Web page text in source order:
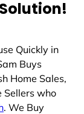
Quickly in
Buys
Home Sales,
Sellers who
. We Buy